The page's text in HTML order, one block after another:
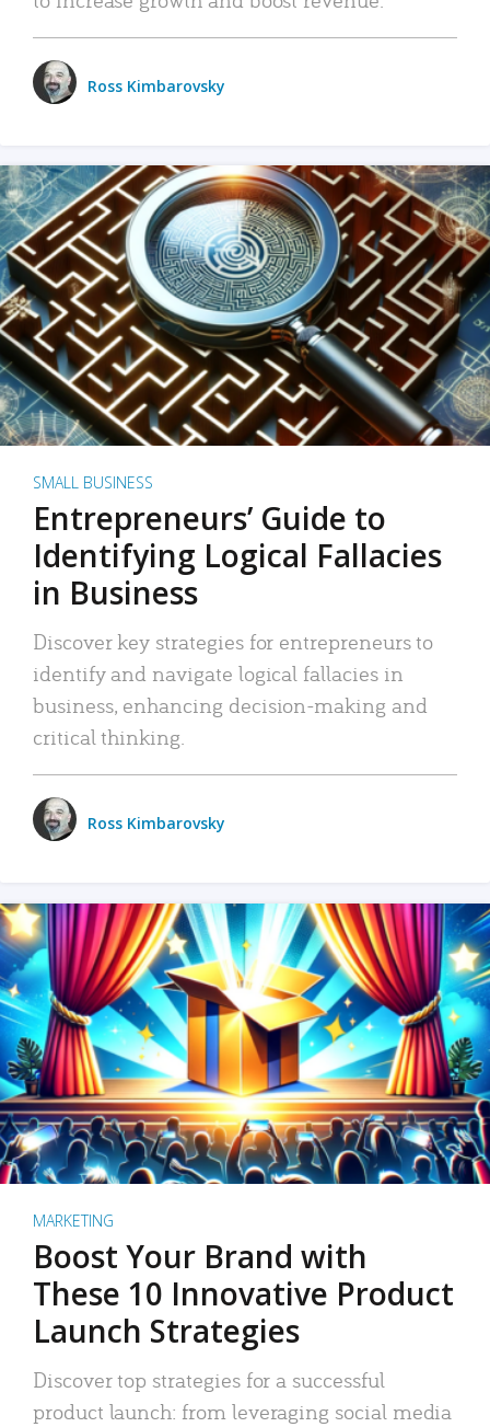
Ross Kimbarovsky
SMALL BUSINESS
Entrepreneurs’ Guide to
Identifying Logical Fallacies
in Business
Discover key strategies for entrepreneurs to
identify and navigate logical fallacies in
business, enhancing decision-making and
critical thinking.
Ross Kimbarovsky
MARKETING
Boost Your Brand with
These 10 Innovative Product
Launch Strategies
Discover top strategies for a successful
product launch: from leveraging social media